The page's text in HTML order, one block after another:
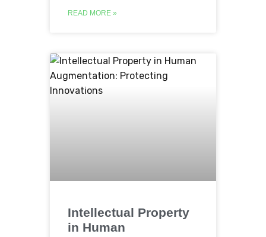
READ MORE »
Intellectual Property
in Human